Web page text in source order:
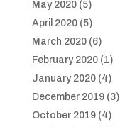
May 2020(5)
April 2020(5)
March 2020(6)
February 2020(1)
January 2020(4)
December 2019(3)
October 2019(4)